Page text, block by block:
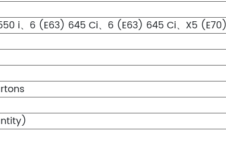
i、6 (E63) 645 Ci、6 (E63) 645 Ci、X5